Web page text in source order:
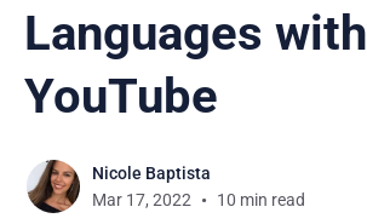
Languages with
YouTube
Nicole Baptista
Mar 17, 2022
10 min read